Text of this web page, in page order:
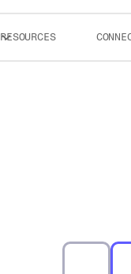
RESOURCES